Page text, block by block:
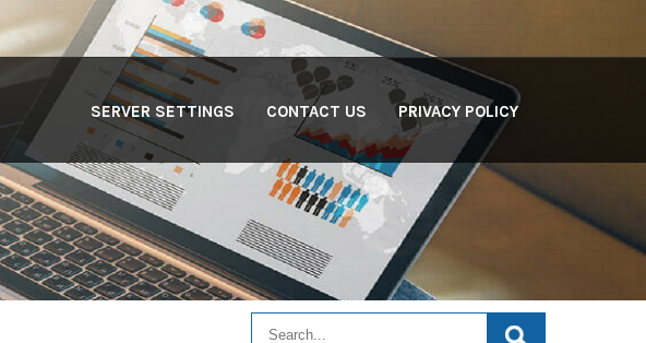
SERVER SETTINGS CONTACT US PRIVACY POLICY